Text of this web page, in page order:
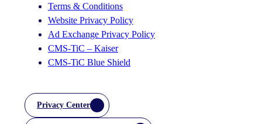
Terms & Conditions
Website Privacy Policy
Ad Exchange Privacy Policy
CMS-TiC – Kaiser
CMS-TiC Blue Shield
Privacy Center